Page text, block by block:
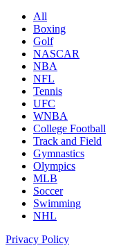
All
Boxing
Golf
NASCAR
NBA
NFL
Tennis
UFC
WNBA
College Football
Track and Field
Gymnastics
Olympics
MLB
Soccer
Swimming
NHL
Privacy Policy